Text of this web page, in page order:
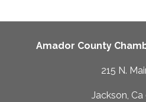
Amador County
215 N.
Jackson,